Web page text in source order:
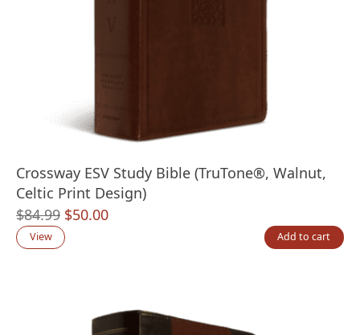
Crossway ESV Study Bible (TruTone®, Walnut,
Celtic Print Design)
$84.99 Original
price
$50.00Current
View Add to cart